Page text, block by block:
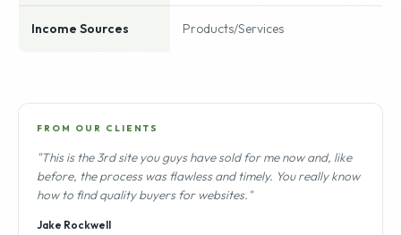
Income Sources Products/Services
FROM OUR CLIENTS
"This is the 3rd site you guys have sold for me now and, like
before, the process was flawless and timely. You really know
how to find quality buyers for websites."
Jake Rockwell